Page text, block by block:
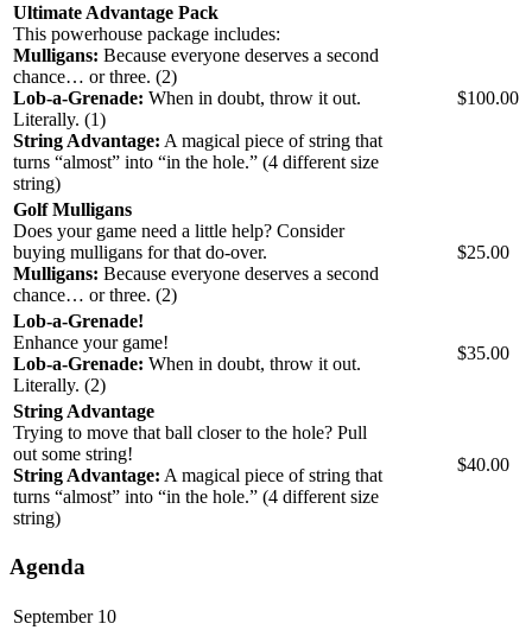
Ultimate Advantage Pack
This powerhouse package includes:
Mulligans: Because everyone deserves a second
chance… or three. (2)
Lob‑a‑Grenade: When in doubt, throw it out.
Literally. (1)
String Advantage: A magical piece of string that
turns “almost” into “in the hole.” (4 different size
string)
$100.00
Golf Mulligans
Does your game need a little help? Consider
buying mulligans for that do-over.
Mulligans: Because everyone deserves a second
chance… or three. (2)
$25.00
Lob-a-Grenade!
Enhance your game!
Lob‑a‑Grenade: When in doubt, throw it out.
Literally. (2)
$35.00
String Advantage
Trying to move that ball closer to the hole? Pull
out some string!
String Advantage: A magical piece of string that
turns “almost” into “in the hole.” (4 different size
string)
$40.00
Agenda
September 10